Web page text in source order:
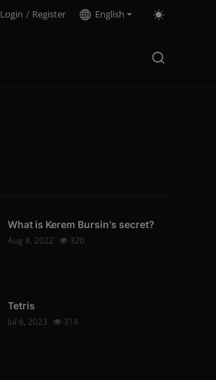
Login / Register English
What is Kerem Bursin's secret?
Aug 8, 2022
320
Tetris
Jul 6, 2023
314